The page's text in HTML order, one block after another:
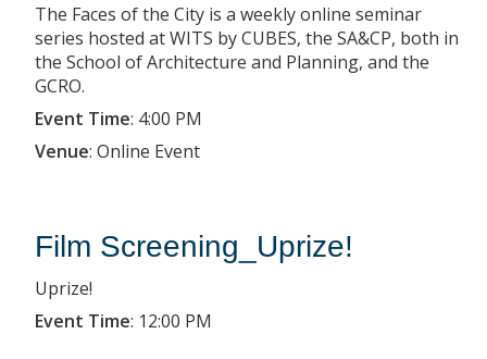
The Faces of the City is a weekly online seminar
series hosted at WITS by CUBES, the SA&CP, both in
the School of Architecture and Planning, and the
GCRO.
Event Time: 4:00 PM
Venue: Online Event
Film Screening_Uprize!
Uprize!
Event Time: 12:00 PM